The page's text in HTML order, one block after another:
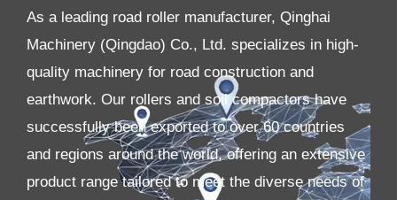
As a leading road roller manufacturer, Qinghai
Machinery (Qingdao) Co., Ltd. specializes in high-
quality machinery for road construction and
earthwork. Our rollers and soil compactors have
successfully been exported to over 60 countries
and regions around the world, offering an extensive
product range tailored to meet the diverse needs of